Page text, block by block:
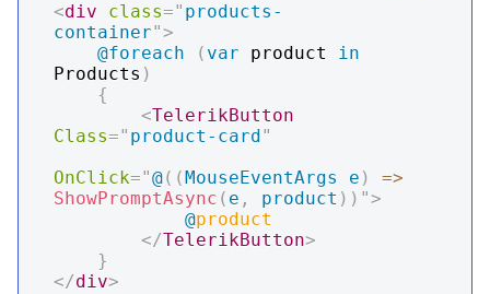
<div class=" products-
container">
@foreach
( var product in
Products )
{
<TelerikButton
Class=" product-card "
OnClick="@( ( MouseEventArgs e )
=>
ShowPromptAsync ( e , product ) ) ">
@product
</TelerikButton>
}
</div>